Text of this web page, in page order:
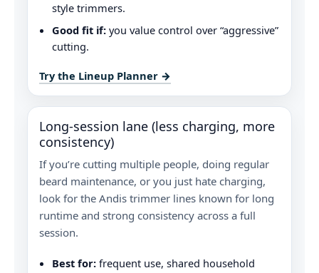
style trimmers.
Good fit if: you value control over “aggressive”
cutting.
Try the Lineup Planner →
Long-session lane (less charging, more
consistency)
If you’re cutting multiple people, doing regular
beard maintenance, or you just hate charging,
look for the Andis trimmer lines known for long
runtime and strong consistency across a full
session.
Best for: frequent use, shared household